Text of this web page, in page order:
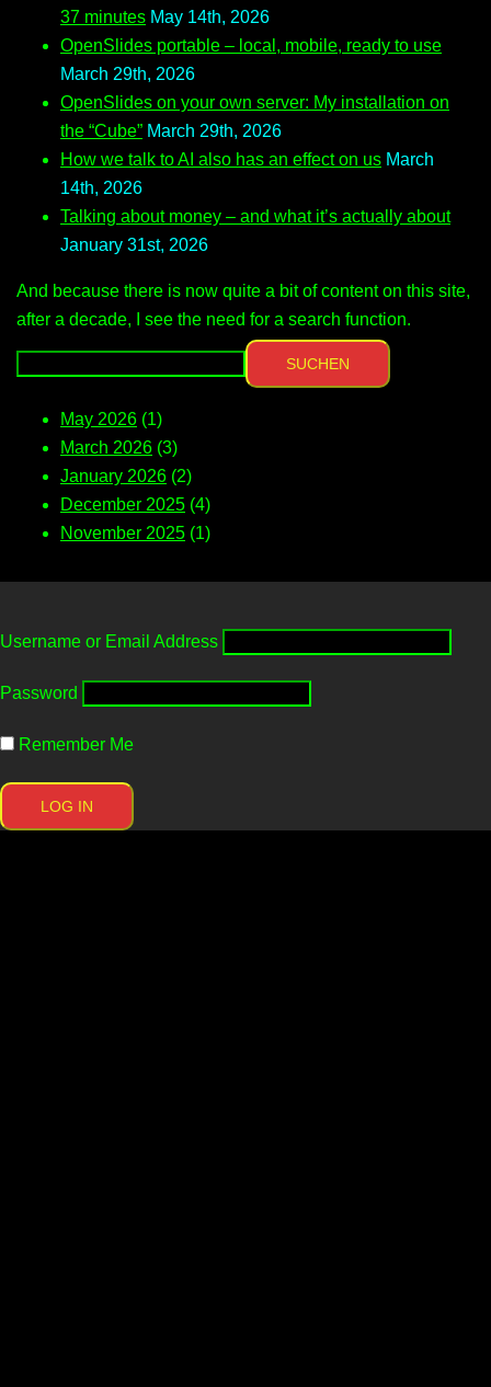
37 minutes May 14th, 2026
OpenSlides portable – local, mobile, ready to use
March 29th, 2026
OpenSlides on your own server: My installation on
the “Cube” March 29th, 2026
How we talk to AI also has an effect on us March
14th, 2026
Talking about money – and what it’s actually about
January 31st, 2026
And because there is now quite a bit of content on this site,
after a decade, I see the need for a search function.
SUCHEN
May 2026 (1)
March 2026 (3)
January 2026 (2)
December 2025 (4)
November 2025 (1)
Username or Email Address
Password
Remember Me